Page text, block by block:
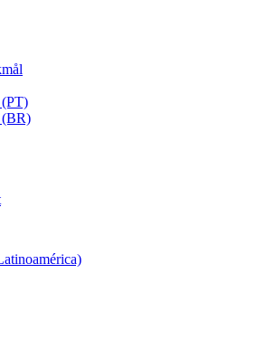
(PT)
(BR)